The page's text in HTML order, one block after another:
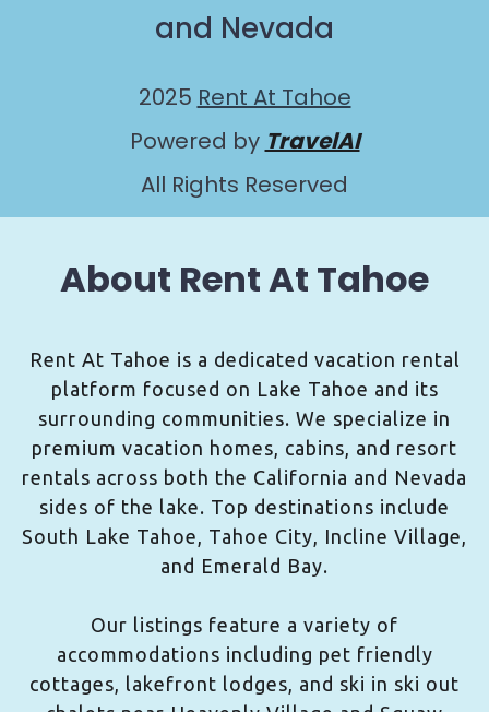
and Nevada
2025 Rent At Tahoe
Powered by TravelAI
All Rights Reserved
About Rent At Tahoe
Rent At Tahoe is a dedicated vacation rental
platform focused on Lake Tahoe and its
surrounding communities. We specialize in
premium vacation homes, cabins, and resort
rentals across both the California and Nevada
sides of the lake. Top destinations include
South Lake Tahoe, Tahoe City, Incline Village,
and Emerald Bay.
Our listings feature a variety of
accommodations including pet friendly
cottages, lakefront lodges, and ski in ski out